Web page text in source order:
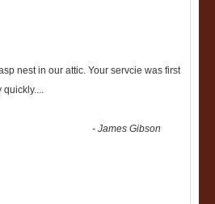
nest in our attic. Your servcie was first
quickly....
-James Gibson